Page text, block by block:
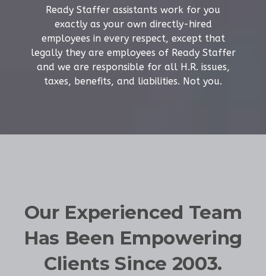
Ready Staffer assistants work for you
exactly as your own directly-hired
employees in every respect, except that
legally they are employees of Ready Staffer
and we are responsible for all H.R. issues,
taxes, benefits, and liabilities. Not you.
Our Experienced Team
Has Been Empowering
Clients Since 2003.